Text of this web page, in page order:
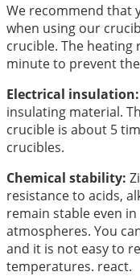
We recommend that
when using our
crucible. The heating
minute to prevent
Electrical insulation:
insulating material.
crucible is about 5
crucibles.
Chemical stability:
resistance to acids,
remain stable even
atmospheres. You
and it is not easy to
temperatures. react.